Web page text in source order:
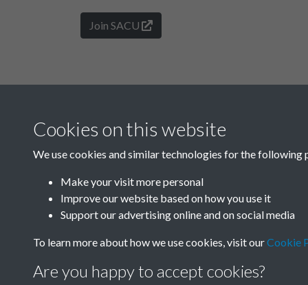
Join SACU
Cookies on this website
We use cookies and similar technologies for the following
Make your visit more personal
Improve our website based on how you use it
Support our advertising online and on social media
To learn more about how we use cookies, visit ourCookie
Are you happy to accept cookies?